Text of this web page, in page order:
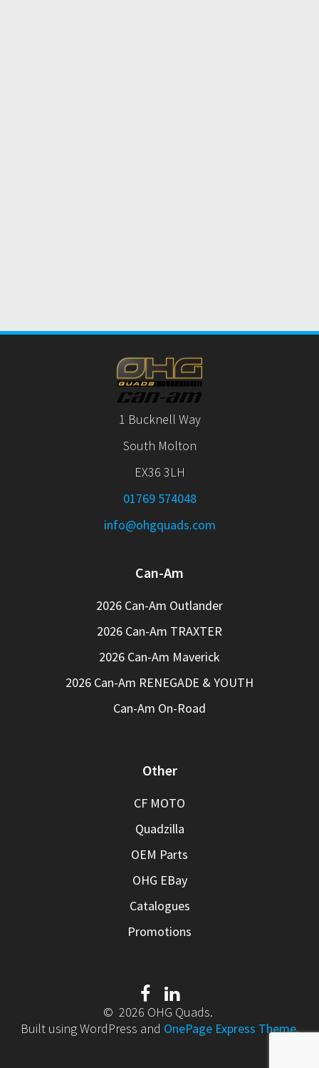
1 Bucknell Way
South Molton
EX36 3LH
01769 574048
info@ohgquads.com
Can-Am
2026 Can-Am Outlander
2026 Can-Am TRAXTER
2026 Can-Am Maverick
2026 Can-Am RENEGADE & YOUTH
Can-Am On-Road
Other
CF MOTO
Quadzilla
OEM Parts
OHG EBay
Catalogues
Promotions
© 2026 OHG Quads.
Built using WordPress and OnePage Express Theme.